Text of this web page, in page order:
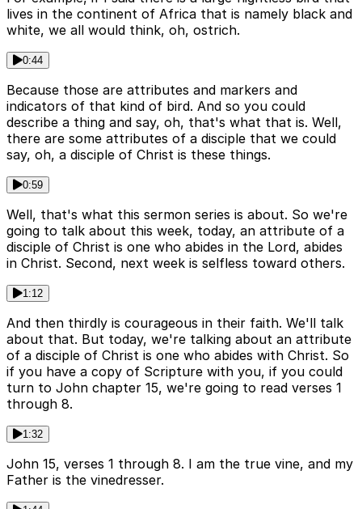
lives in the continent of Africa that is namely black and
white, we all would think, oh, ostrich.
0:44
Because those are attributes and markers and
indicators of that kind of bird. And so you could
describe a thing and say, oh, that's what that is. Well,
there are some attributes of a disciple that we could
say, oh, a disciple of Christ is these things.
0:59
Well, that's what this sermon series is about. So we're
going to talk about this week, today, an attribute of a
disciple of Christ is one who abides in the Lord, abides
in Christ. Second, next week is selfless toward others.
1:12
And then thirdly is courageous in their faith. We'll talk
about that. But today, we're talking about an attribute
of a disciple of Christ is one who abides with Christ. So
if you have a copy of Scripture with you, if you could
turn to John chapter 15, we're going to read verses 1
through 8.
1:32
John 15, verses 1 through 8. I am the true vine, and my
Father is the vinedresser.